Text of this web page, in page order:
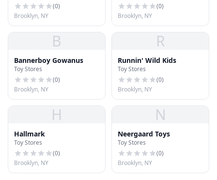
(0)
Brooklyn, NY
(0)
Brooklyn, NY
B
Bannerboy Gowanus
Toy Stores
(0)
Brooklyn, NY
R
Runnin' Wild Kids
Toy Stores
(0)
Brooklyn, NY
H
Hallmark
Toy Stores
(0)
Brooklyn, NY
N
Neergaard Toys
Toy Stores
(0)
Brooklyn, NY